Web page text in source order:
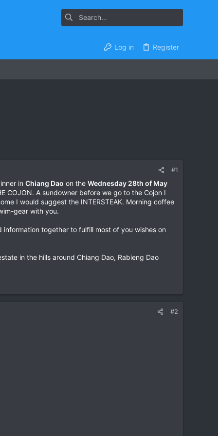
Log in Register
#1
in Chiang Dao on the Wednesday 28th of May
COJON. A sundowner before we go to the Cojon I
I would suggest the INTERSTEAK. Morning coffee
gear with you.
together to fulfill most of you wishes on
in the hills around Chiang Dao, Rabieng Dao
#2